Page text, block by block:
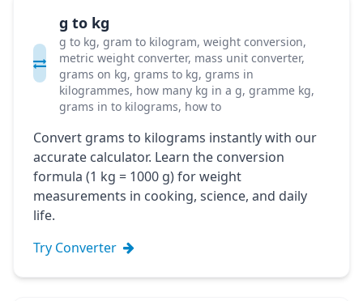
g to kg
g to kg, gram to kilogram, weight conversion,
metric weight converter, mass unit converter,
grams on kg, grams to kg, grams in
kilogrammes, how many kg in a g, gramme kg,
grams in to kilograms, how to
Convert grams to kilograms instantly with our
accurate calculator. Learn the conversion
formula (1 kg = 1000 g) for weight
measurements in cooking, science, and daily
life.
Try Converter